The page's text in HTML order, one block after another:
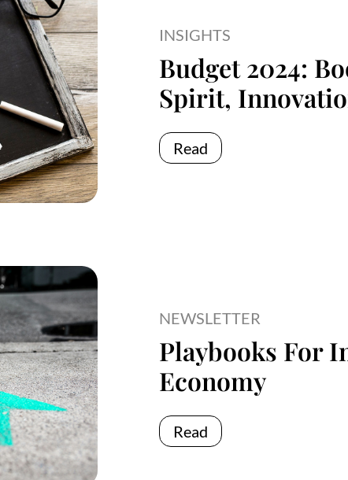
INSIGHTS
Budget 2024:
Spirit,
Read
NEWSLETTER
Playbooks For
Economy
Read